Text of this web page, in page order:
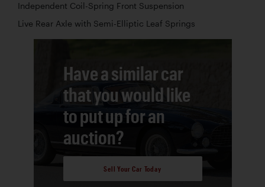
Independent Coil-Spring Front Suspension
Live Rear Axle with Semi-Elliptic Leaf Springs
Have a similar car
that you would like
to put up for an
auction?
Sell Your Car Today